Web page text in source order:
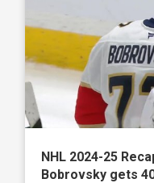
NHL 2024-25
Bobrovsky gets